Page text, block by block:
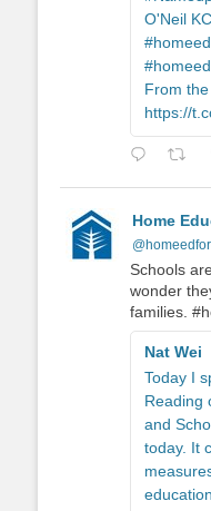
O'Neil
From
https://
Home
Schools
wonder
families.
Nat Wei
Today I
Reading
and
today. It